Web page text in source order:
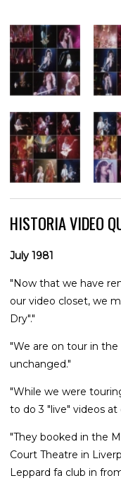
HISTORIA VIDEO
July 1981
"Now that we have
our video closet, we
Dry"."
"We are on tour in
unchanged."
"While we were
to do 3 "live" videos
"They booked in the
Court Theatre in
Leppard fa club in